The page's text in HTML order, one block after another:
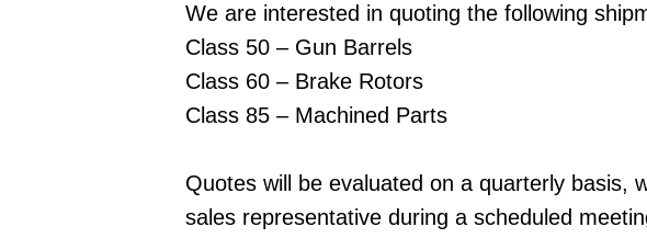
We are interested in quoting the following
Class 50 – Gun Barrels
Class 60 – Brake Rotors
Class 85 – Machined Parts
Quotes will be evaluated on a quarterly basis,
sales representative during a scheduled